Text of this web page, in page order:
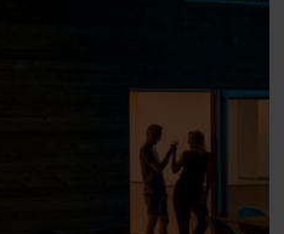
settings and deselect the